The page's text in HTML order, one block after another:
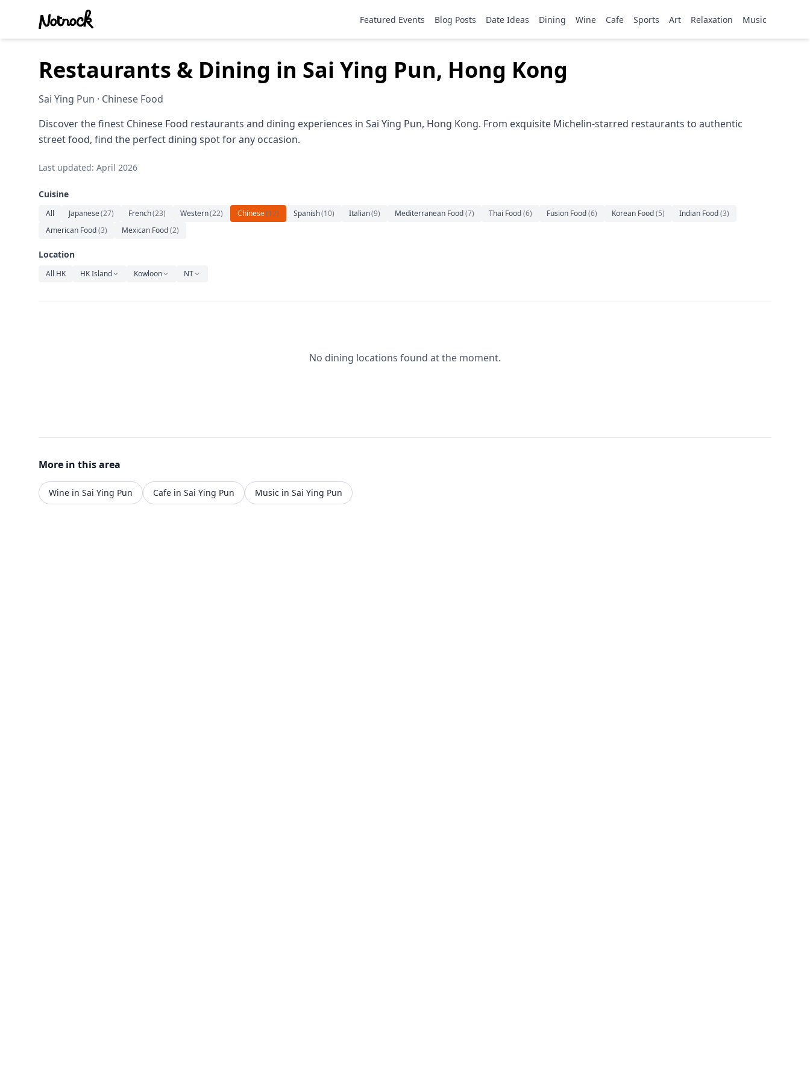
Featured Events Blog Posts Date Ideas Dining Wine Cafe Sports Art Relaxation Music
Restaurants & Dining in Sai Ying Pun, Hong Kong
Sai Ying Pun · Chinese Food
Discover the finest Chinese Food restaurants and dining experiences in Sai Ying Pun, Hong Kong. From exquisite Michelin-starred restaurants to authentic
street food, find the perfect dining spot for any occasion.
Last updated: April 2026
Cuisine
All Japanese(27) French(23) Western(22) Chinese(12) Spanish(10) Italian(9) Mediterranean Food(7) Thai Food(6) Fusion Food(6) Korean Food(5) Indian Food(3)
American Food(3) Mexican Food(2)
Location
All HK HK Island Kowloon NT
No dining locations found at the moment.
More in this area
Wine in Sai Ying Pun Cafe in Sai Ying Pun Music in Sai Ying Pun